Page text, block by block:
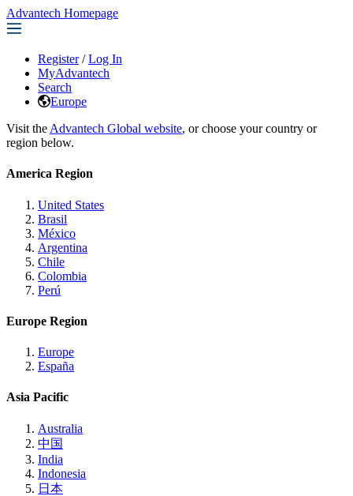
Advantech Homepage
Register / Log In
MyAdvantech
Search
Europe
Visit the Advantech Global website, or choose your country or
region below.
America Region
United States
Brasil
México
Argentina
Chile
Colombia
Perú
Europe Region
Europe
España
Asia Pacific
Australia
中国
India
Indonesia
日本